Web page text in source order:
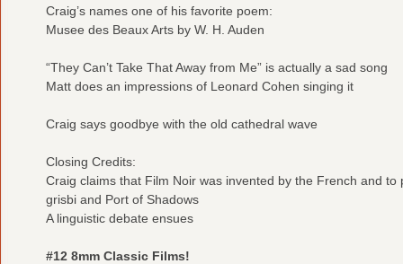
Craig’s names one of his favorite poem:
Musee des Beaux Arts by W. H. Auden
“They Can’t Take That Away from Me” is actually a sad song
Matt does an impressions of Leonard Cohen singing it
Craig says goodbye with the old cathedral wave
Closing Credits:
Craig claims that Film Noir was invented by the French and
grisbi and Port of Shadows
A linguistic debate ensues
#12 8mm Classic Films!